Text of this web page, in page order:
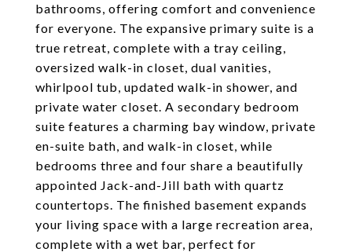
bathrooms, offering comfort and convenience
for everyone. The expansive primary suite is a
true retreat, complete with a tray ceiling,
oversized walk-in closet, dual vanities,
whirlpool tub, updated walk-in shower, and
private water closet. A secondary bedroom
suite features a charming bay window, private
en-suite bath, and walk-in closet, while
bedrooms three and four share a beautifully
appointed Jack-and-Jill bath with quartz
countertops. The finished basement expands
your living space with a large recreation area,
complete with a wet bar, perfect for